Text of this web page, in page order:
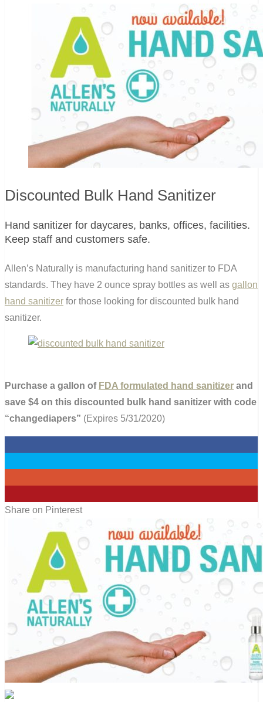
Discounted Bulk Hand Sanitizer
Hand sanitizer for daycares, banks, offices, facilities.
Keep staff and customers safe.
Allen’s Naturally is manufacturing hand sanitizer to FDA
standards. They have 2 ounce spray bottles as well as gallon
hand sanitizer for those looking for discounted bulk hand
sanitizer.
Purchase a gallon of FDA formulated hand sanitizer and
save $4 on this discounted bulk hand sanitizer with code
“changediapers” (Expires 5/31/2020)
Share on Pinterest